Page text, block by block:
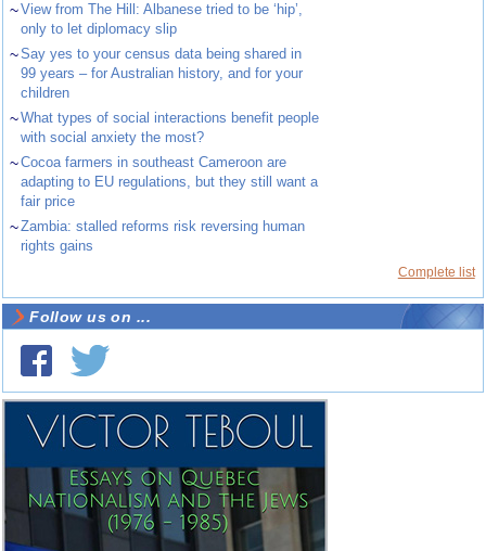
~View from The Hill: Albanese tried to be ‘hip’,
only to let diplomacy slip
~Say yes to your census data being shared in
99 years – for Australian history, and for your
children
~What types of social interactions benefit people
with social anxiety the most?
~Cocoa farmers in southeast Cameroon are
adapting to EU regulations, but they still want a
fair price
~Zambia: stalled reforms risk reversing human
rights gains
Complete list
Follow us on ...